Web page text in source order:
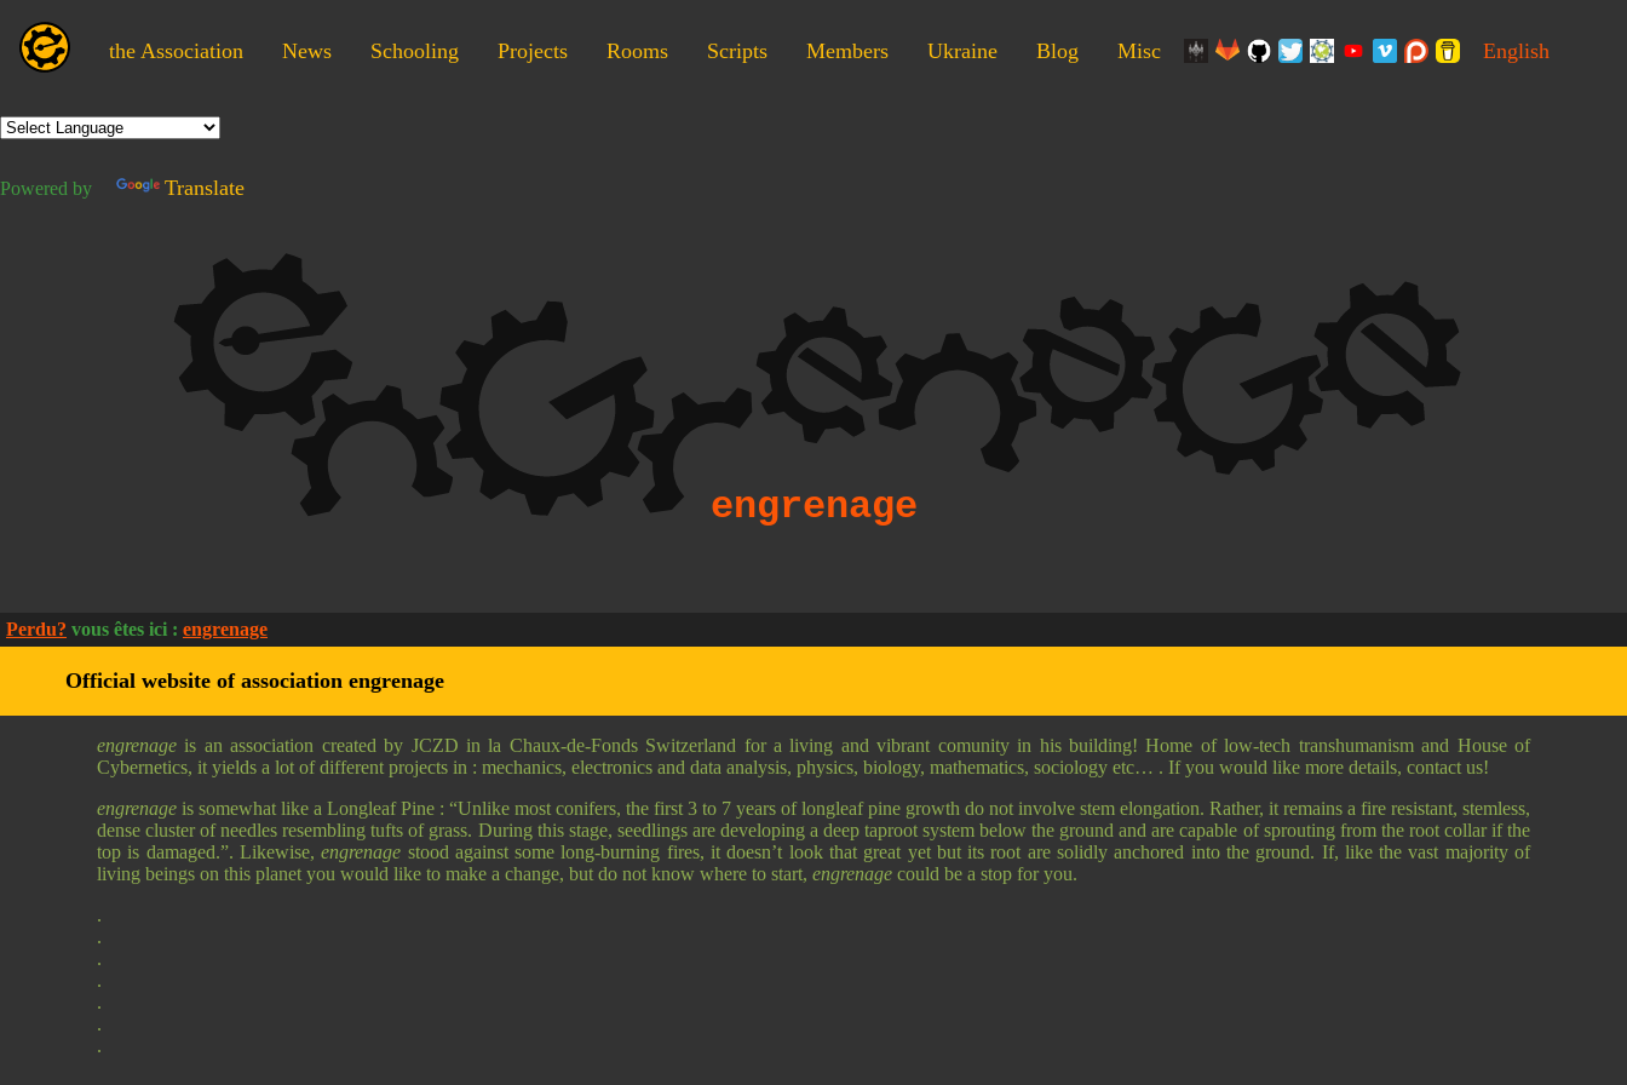
the Association News Schooling Projects Rooms Scripts Members Ukraine Blog Misc English
Powered by Translate
engrenage
Perdu? vous êtes ici : engrenage
Official website of association engrenage
engrenage is an association created by JCZD in la Chaux-de-Fonds Switzerland for a living and vibrant comunity in his building! Home of low-tech transhumanism and House of
Cybernetics, it yields a lot of different projects in : mechanics, electronics and data analysis, physics, biology, mathematics, sociology etc… . If you would like more details, contact us!
engrenage is somewhat like a Longleaf Pine : “Unlike most conifers, the first 3 to 7 years of longleaf pine growth do not involve stem elongation. Rather, it remains a fire resistant, stemless,
dense cluster of needles resembling tufts of grass. During this stage, seedlings are developing a deep taproot system below the ground and are capable of sprouting from the root collar if the
top is damaged.”. Likewise,engrenage stood against some long-burning fires, it doesn’t look that great yet but its root are solidly anchored into the ground. If, like the vast majority of
living beings on this planet you would like to make a change, but do not know where to start, engrenage could be a stop for you.
.
.
.
.
.
.
.